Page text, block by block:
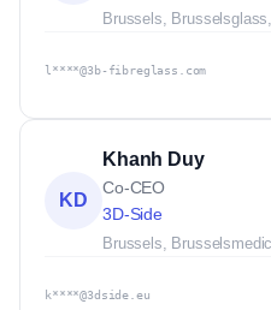
Brussels, Brussels
l****@3b-fibreglass.com
KD
Khanh Duy
Co-CEO
3D-Side
Brussels, Brussels
k****@3dside.eu